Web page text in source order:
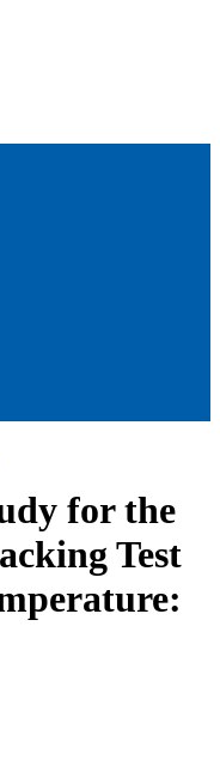
for the
Test